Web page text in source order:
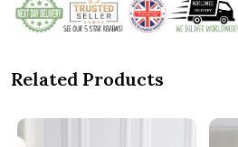
Related Products